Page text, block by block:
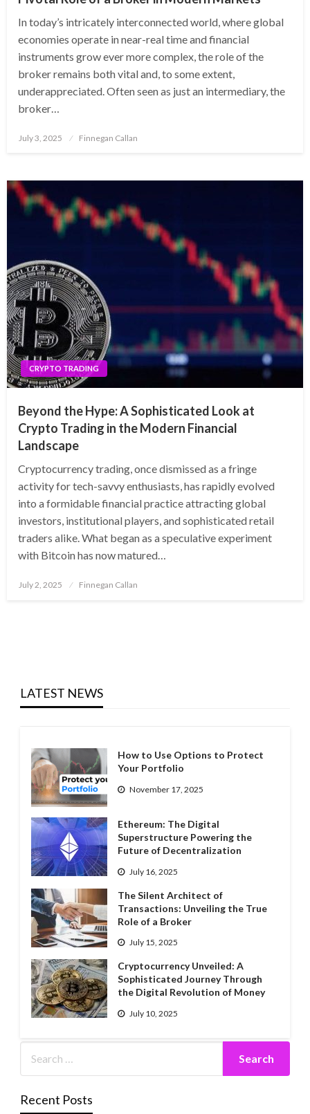
In today’s intricately interconnected world, where global
economies operate in near-real time and financial
instruments grow ever more complex, the role of the
broker remains both vital and, to some extent,
underappreciated. Often seen as just an intermediary, the
broker…
Posted
July 3, 2025 Finnegan Callan
CRYPTO TRADING
Beyond the Hype: A Sophisticated Look at
Crypto Trading in the Modern Financial
Landscape
Cryptocurrency trading, once dismissed as a fringe
activity for tech-savvy enthusiasts, has rapidly evolved
into a formidable financial practice attracting global
investors, institutional players, and sophisticated retail
traders alike. What began as a speculative experiment
with Bitcoin has now matured…
Posted
July 2, 2025 Finnegan Callan
LATEST NEWS
How to Use Options to Protect
Your Portfolio
November 17, 2025
Ethereum: The Digital
Superstructure Powering the
Future of Decentralization
July 16, 2025
The Silent Architect of
Transactions: Unveiling the True
Role of a Broker
July 15, 2025
Cryptocurrency Unveiled: A
Sophisticated Journey Through
the Digital Revolution of Money
July 10, 2025
Recent Posts